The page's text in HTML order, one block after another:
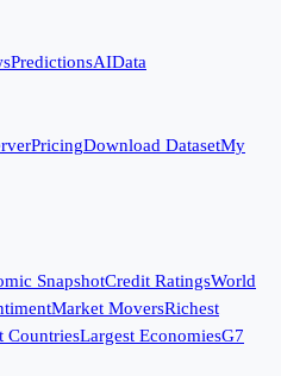
PredictionsAIData
PricingDownload DatasetMy
SnapshotCredit RatingsWorld
Market MoversRichest
CountriesLargest EconomiesG7